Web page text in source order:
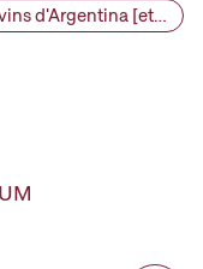
VINSEUM 19803 - Conjunt etiquetes vins d'Argentina [etiqueta d'ampolla], primera meitat segle XX